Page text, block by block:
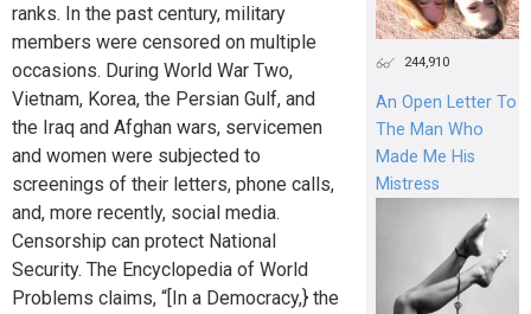
ranks. In the past century, military
members were censored on multiple
occasions. During World War Two,
Vietnam, Korea, the Persian Gulf, and
the Iraq and Afghan wars, servicemen
and women were subjected to
screenings of their letters, phone calls,
and, more recently, social media.
Censorship can protect National
Security. The Encyclopedia of World
Problems claims, “[In a Democracy,} the
244,910
An Open Letter To
The Man Who
Made Me His
Mistress